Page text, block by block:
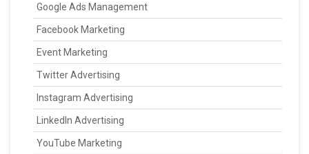
Google Ads Management
Facebook Marketing
Event Marketing
Twitter Advertising
Instagram Advertising
LinkedIn Advertising
YouTube Marketing